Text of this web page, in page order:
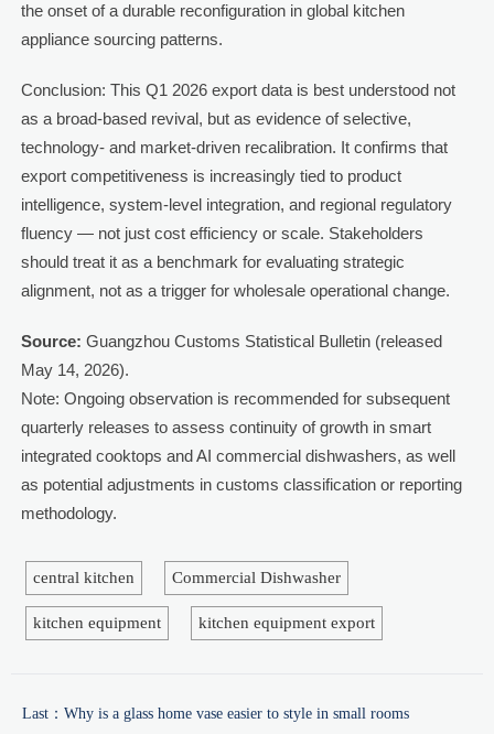
the onset of a durable reconfiguration in global kitchen
appliance sourcing patterns.
Conclusion: This Q1 2026 export data is best understood not
as a broad-based revival, but as evidence of selective,
technology- and market-driven recalibration. It confirms that
export competitiveness is increasingly tied to product
intelligence, system-level integration, and regional regulatory
fluency — not just cost efficiency or scale. Stakeholders
should treat it as a benchmark for evaluating strategic
alignment, not as a trigger for wholesale operational change.
Source: Guangzhou Customs Statistical Bulletin (released
May 14, 2026).
Note: Ongoing observation is recommended for subsequent
quarterly releases to assess continuity of growth in smart
integrated cooktops and AI commercial dishwashers, as well
as potential adjustments in customs classification or reporting
methodology.
central kitchen Commercial Dishwasher
kitchen equipment kitchen equipment export
Last： Why is a glass home vase easier to style in small rooms